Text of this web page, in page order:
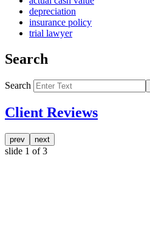
depreciation
insurance policy
trial lawyer
Search
Search
Client Reviews
prev next
slide 1 of 3